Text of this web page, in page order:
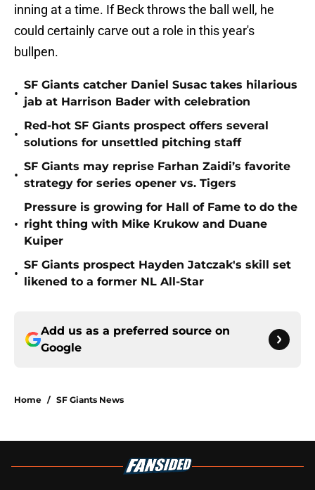
inning at a time. If Beck throws the ball well, he
could certainly carve out a role in this year's
bullpen.
•
SF Giants catcher Daniel Susac takes hilarious
jab at Harrison Bader with celebration
•
Red-hot SF Giants prospect offers several
solutions for unsettled pitching staff
•
SF Giants may reprise Farhan Zaidi’s favorite
strategy for series opener vs. Tigers
•
Pressure is growing for Hall of Fame to do the
right thing with Mike Krukow and Duane
Kuiper
•
SF Giants prospect Hayden Jatczak's skill set
likened to a former NL All-Star
Add us as a preferred source on
Google
Home / SF Giants News